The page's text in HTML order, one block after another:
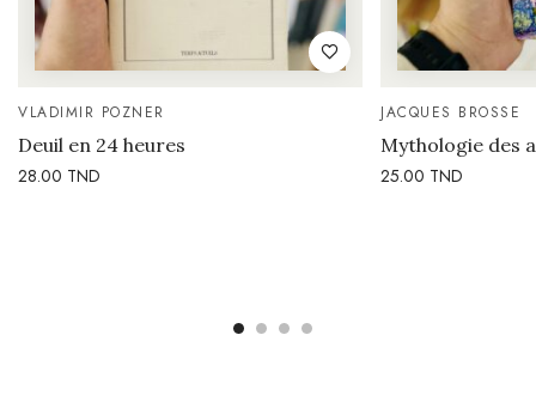
VLADIMIR POZNER
Deuil en 24 heures
28.00 TND
JACQUES BROSSE
Mythologie des
25.00 TND